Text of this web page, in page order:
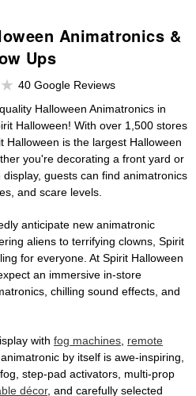
Animatronics &
Ups
40 Google Reviews
Halloween Animatronics in
Halloween! With over 1,500 stores
Halloween is the largest Halloween
you're decorating a front yard or
guests can find animatronics
and scare levels.
anticipate new animatronic
aliens to terrifying clowns, Spirit
for everyone. At Spirit Halloween
an immersive in-store
chilling sound effects, and
with fog machines, remote
by itself is awe-inspiring,
step-pad activators, multi-prop
décor, and carefully selected